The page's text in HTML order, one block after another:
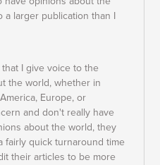
a larger publication than I
I give voice to the
the world, whether in
Europe, or
and don't really have
about the world, they
fairly quick turnaround time
their articles to be more